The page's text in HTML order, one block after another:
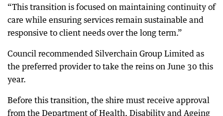
“This transition is focused on maintaining continuity of
care while ensuring services remain sustainable and
responsive to client needs over the long term.”
Council recommended Silverchain Group Limited as
the preferred provider to take the reins on June 30 this
year.
Before this transition, the shire must receive approval
from the Department of Health, Disability and Ageing